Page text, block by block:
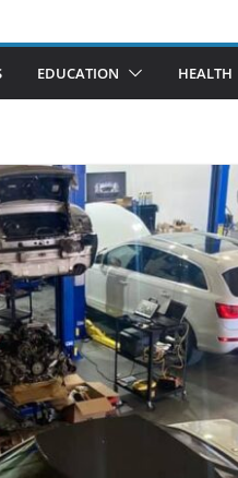
EDUCATION HEALTH